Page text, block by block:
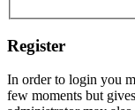
Register
In order to login you
few moments but